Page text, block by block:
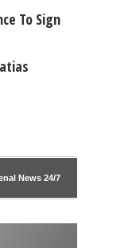
To Sign
News 24/7